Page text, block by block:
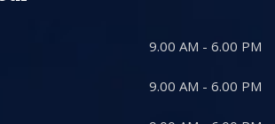
9.00 AM - 6.00 PM
9.00 AM - 6.00 PM